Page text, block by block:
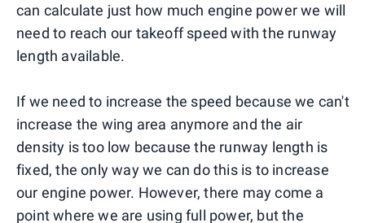
can calculate just how much engine power we will
need to reach our takeoff speed with the runway
length available.
If we need to increase the speed because we can't
increase the wing area anymore and the air
density is too low because the runway length is
fixed, the only way we can do this is to increase
our engine power. However, there may come a
point where we are using full power, but the